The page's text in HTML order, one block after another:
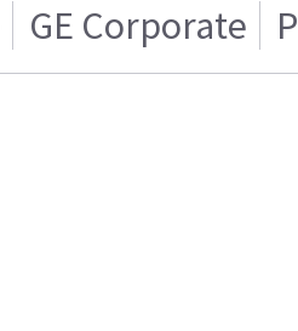
GE Corporate